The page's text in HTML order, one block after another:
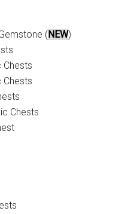
(NEW)
Chests
Chests
Chests